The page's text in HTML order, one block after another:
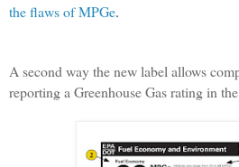
the flaws of MPGe.
A second way the new label allows
reporting a Greenhouse Gas rating in